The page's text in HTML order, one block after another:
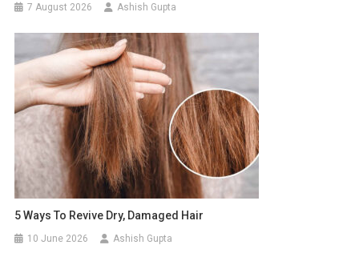
7 August 2026 Ashish Gupta
5 Ways To Revive Dry, Damaged Hair
10 June 2026 Ashish Gupta